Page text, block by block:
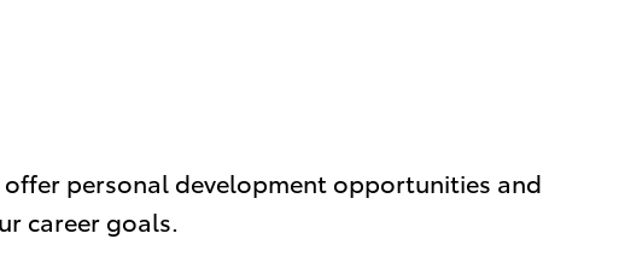
personal development opportunities and
career goals.